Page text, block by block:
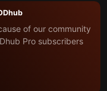
of our community
Pro subscribers